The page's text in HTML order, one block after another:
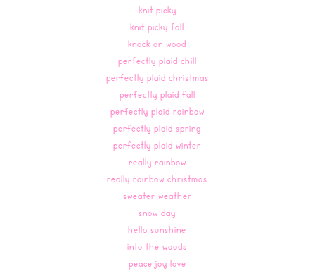
knit picky
knit picky fall
knock on wood
perfectly plaid chill
perfectly plaid christmas
perfectly plaid fall
perfectly plaid rainbow
perfectly plaid spring
perfectly plaid winter
really rainbow
really rainbow christmas
sweater weather
snow day
hello sunshine
into the woods
peace joy love